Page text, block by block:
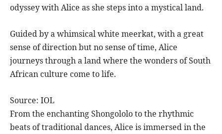
odyssey with Alice as she steps into a mystical land.
Guided by a whimsical white meerkat, with a great
sense of direction but no sense of time, Alice
journeys through a land where the wonders of South
African culture come to life.
Source: IOL
From the enchanting Shongololo to the rhythmic
beats of traditional dances, Alice is immersed in the